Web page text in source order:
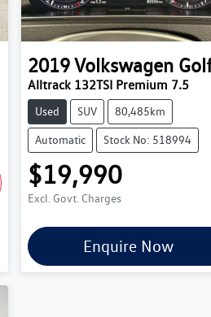
2019Volkswagen
Alltrack 132TSI Premium 7.5
Used SUV 80,485km
Automatic Stock No: 518994
$19,990
Excl. Govt. Charges
Enquire Now